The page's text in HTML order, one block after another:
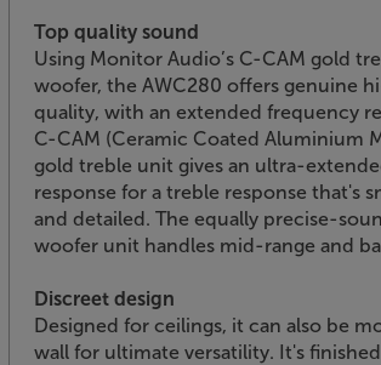
Top quality sound
Using Monitor Audio’s C-CAM gold
woofer, the AWC280 offers genuine
quality, with an extended frequency
C-CAM (Ceramic Coated Aluminium
gold treble unit gives an ultra-
response for a treble response that's
and detailed. The equally precise-
woofer unit handles mid-range and
Discreet design
Designed for ceilings, it can also be
wall for ultimate versatility. It's